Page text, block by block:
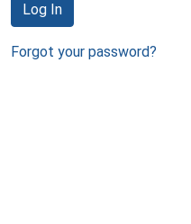
Log In
Forgot your password?